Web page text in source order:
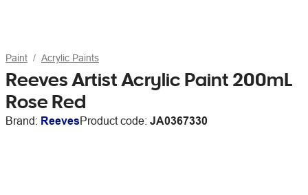
Paint Acrylic Paints
Reeves Artist Acrylic Paint 200mL
Rose Red
Brand: ReevesProduct code: JA0367330